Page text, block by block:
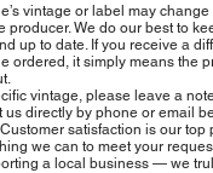
vintage or label may
producer. We do our best to
up to date. If you receive a
ordered, it simply means the
vintage, please leave a
us directly by phone or email
satisfaction is our top
we can to meet your
a local business — we